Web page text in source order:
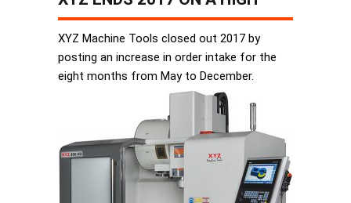
XYZ Machine Tools closed out 2017 by
posting an increase in order intake for the
eight months from May to December.